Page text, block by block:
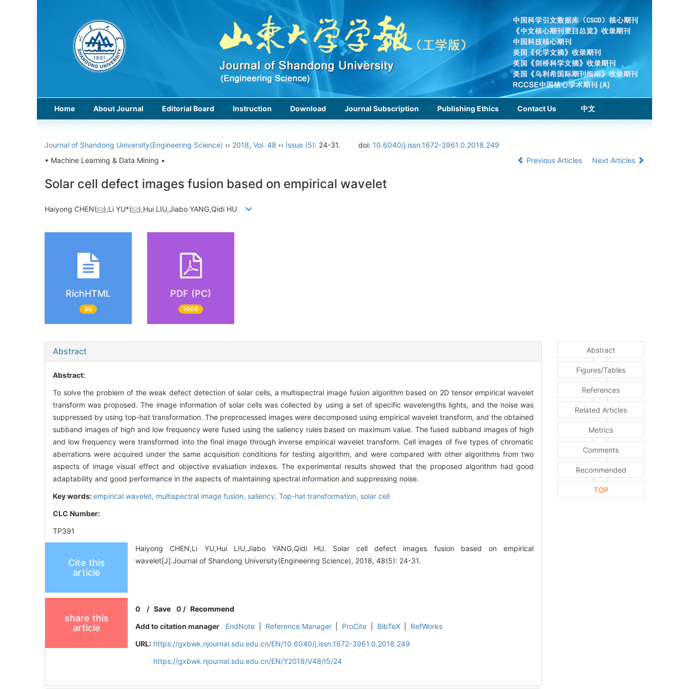
Home About Journal Editorial Board Instruction Download Journal Subscription Publishing Ethics Contact Us 中文
Journal of Shandong University(Engineering Science) ›› 2018, Vol. 48 ›› Issue (5): 24-31. doi: 10.6040/j.issn.1672-3961.0.2018.249
• Machine Learning & Data Mining •
Previous Articles Next Articles
Solar cell defect images fusion based on empirical wavelet
Haiyong CHEN( ),Li YU*( ),Hui LIU,Jiabo YANG,Qidi HU
RichHTML
30
PDF (PC)
1008
Abstract
Abstract:
To solve the problem of the weak defect detection of solar cells, a multispectral image fusion algorithm based on 2D tensor empirical wavelet
transform was proposed. The image information of solar cells was collected by using a set of specific wavelengths lights, and the noise was
suppressed by using top-hat transformation. The preprocessed images were decomposed using empirical wavelet transform, and the obtained
subband images of high and low frequency were fused using the saliency rules based on maximum value. The fused subband images of high
and low frequency were transformed into the final image through inverse empirical wavelet transform. Cell images of five types of chromatic
aberrations were acquired under the same acquisition conditions for testing algorithm, and were compared with other algorithms from two
aspects of image visual effect and objective evaluation indexes. The experimental results showed that the proposed algorithm had good
adaptability and good performance in the aspects of maintaining spectral information and suppressing noise.
Key words:empirical wavelet, multispectral image fusion, saliency, Top-hat transformation, solar cell
CLC Number:
TP391
Cite this
article
Haiyong CHEN,Li YU,Hui LIU,Jiabo YANG,Qidi HU. Solar cell defect images fusion based on empirical
wavelet[J].Journal of Shandong University(Engineering Science), 2018, 48(5): 24-31.
share this
article
0 /Save 0 /Recommend
Add to citation manager
EndNote Reference Manager ProCite BibTeX
RefWorks
URL: https://gxbwk.njournal.sdu.edu.cn/EN/10.6040/j.issn.1672-3961.0.2018.249
https://gxbwk.njournal.sdu.edu.cn/EN/Y2018/V48/I5/24
Abstract
Figures/Tables
References
Related Articles
Metrics
Comments
Recommended
TOP